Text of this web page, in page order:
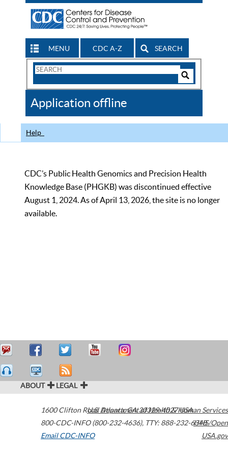
MENU CDC A-Z SEARCH
Search
CDC
Application offline
Help
CDC’s Public Health Genomics and Precision Health
Knowledge Base (PHGKB) was discontinued effective
August 1, 2024. As of April 13, 2026, the site is no longer
available.
ABOUT LEGAL
1600 Clifton Road Atlanta,GA30329-4027USA
800-CDC-INFO (800-232-4636), TTY: 888-232-6348
Email CDC-INFO
U.S. Department of Health & Human Services
HHS/Open
USA.gov